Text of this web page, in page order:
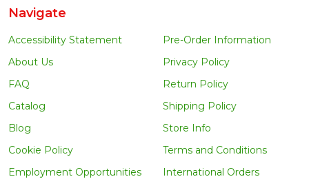
Navigate
Accessibility Statement
About Us
FAQ
Catalog
Blog
Cookie Policy
Employment Opportunities
Pre-Order Information
Privacy Policy
Return Policy
Shipping Policy
Store Info
Terms and Conditions
International Orders